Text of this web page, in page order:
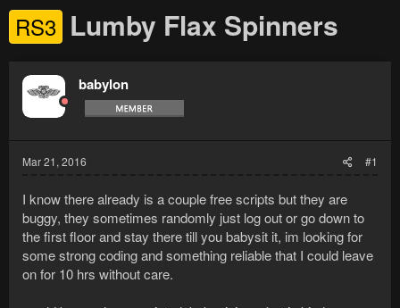
RS3 Lumby Flax Spinners
babylon
Mar 21, 2016 #1
I know there already is a couple free scripts but they are
buggy, they sometimes randomly just log out or go down to
the first floor and stay there till you babysit it, im looking for
some strong coding and something reliable that I could leave
on for 10 hrs without care.